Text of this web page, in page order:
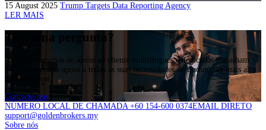
15 August 2025 Trump Targets Data Reporting Agency
LER MAIS
Tem uma pergunta?
As nossas equipas de apoio ao cliente multilingues e dedicadas trabalham
24/5,fornecendo apoio a todas as suas necessidades de trading, ao mais alto
nível possível.
Contacte-nos
NÚMERO LOCAL DE CHAMADA +60 154-600 0374EMAIL DIRETO
support@goldenbrokers.my
Sobre nós